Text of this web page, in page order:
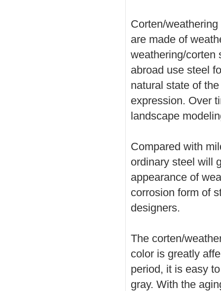
Corten/
are made of
weathering/corten
abroad use steel
natural state of
expression. Over
landscape
Compared with
ordinary steel will
appearance of
corrosion form of
designers.
The corten/
color is greatly
period, it is easy
gray. With the